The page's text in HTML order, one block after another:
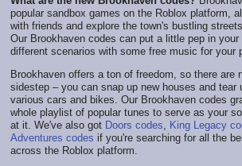
popular sandbox games on the Roblox platform,
with friends and explore the town's bustling
Our Brookhaven codes can put a little pep in
different scenarios with some free music for your
Brookhaven offers a ton of freedom, so there are
sidestep – you can snap up new houses and tear
various cars and bikes. Our Brookhaven codes
whole playlist of popular tunes to serve as your
at it. We've also got Doors codes King Legacy
Adventures codes if you're searching for all the
across the Roblox platform.